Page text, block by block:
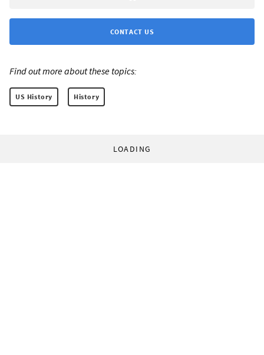
CONTACT US
Find out more about these topics:
US History History
LOADING